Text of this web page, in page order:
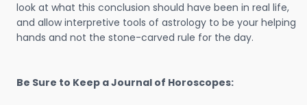
look at what this conclusion should have been in real life,
and allow interpretive tools of astrology to be your helping
hands and not the stone-carved rule for the day.
Be Sure to Keep a Journal of Horoscopes: